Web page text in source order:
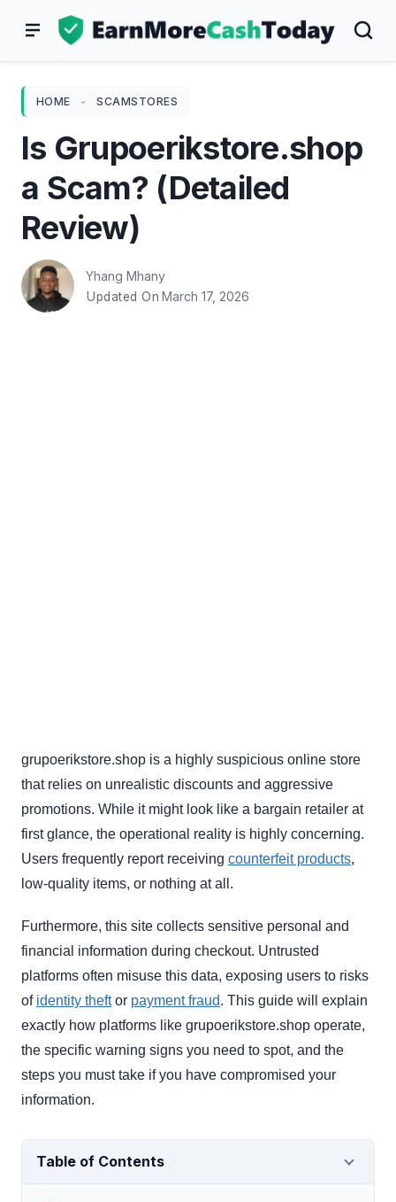
HOME - SCAMSTORES
Is Grupoerikstore.shop
a Scam? (Detailed
Review)
Yhang Mhany
Updated On March 17, 2026
grupoerikstore.shop is a highly suspicious online store
that relies on unrealistic discounts and aggressive
promotions. While it might look like a bargain retailer at
first glance, the operational reality is highly concerning.
Users frequently report receiving counterfeit products,
low-quality items, or nothing at all.
Furthermore, this site collects sensitive personal and
financial information during checkout. Untrusted
platforms often misuse this data, exposing users to risks
of identity theftor payment fraud. This guide will explain
exactly how platforms like grupoerikstore.shop operate,
the specific warning signs you need to spot, and the
steps you must take if you have compromised your
information.
Table of Contents